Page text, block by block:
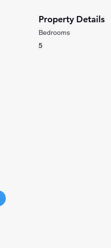
Property Details
Bedrooms
5